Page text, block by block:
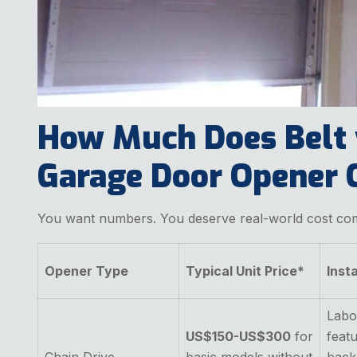
How Much Does Belt
Garage Door Opener
You want numbers. You deserve real-world cost
Opener Type Typical Unit Price*
US$150-US$300 for